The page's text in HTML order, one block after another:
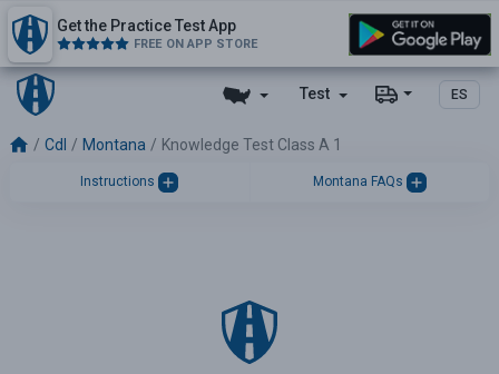
Test ES
Get the Practice Test App
FREE ON APP STORE
Cdl Montana Knowledge Test Class A 1
Instructions Montana FAQs